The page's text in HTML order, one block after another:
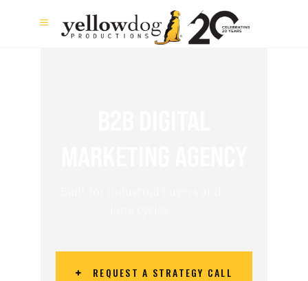
REQUEST A STRATEGY CALL